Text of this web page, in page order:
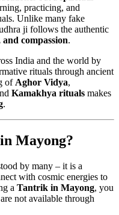
practicing, and
Unlike many fake
ji follows the authentic
compassion.
India and the world by
rituals through ancient
of Aghor Vidya,
Kamakhya rituals makes
.
Mayong?
by many – it is a
with cosmic energies to
a Tantrik in Mayong, you
not available through